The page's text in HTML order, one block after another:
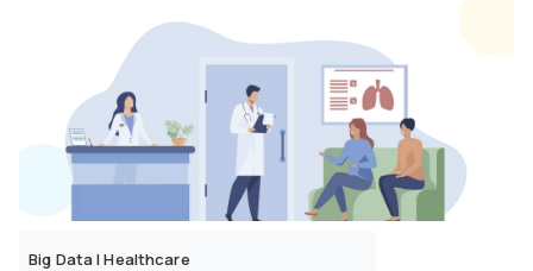
Big Data|Healthcare